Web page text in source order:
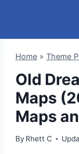
Home » Theme
Old
Maps
Maps
By Rhett C